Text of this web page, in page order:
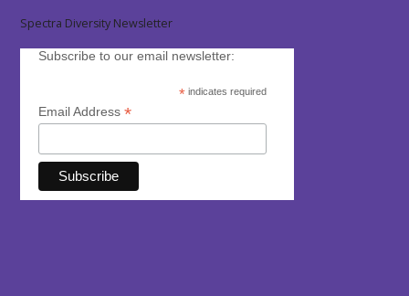
Spectra Diversity Newsletter
Subscribe to our email newsletter:
* indicates required
Email Address*